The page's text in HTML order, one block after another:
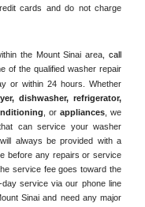
cards and do not charge
the Mount Sinai area,
of the qualified washer repair
or within 24 hours. Whether
dishwasher, refrigerator,
, or appliances , we
can service your washer
always be provided with a
before any repairs or service
service fee goes toward the
service via our phone line
Sinai and need any major